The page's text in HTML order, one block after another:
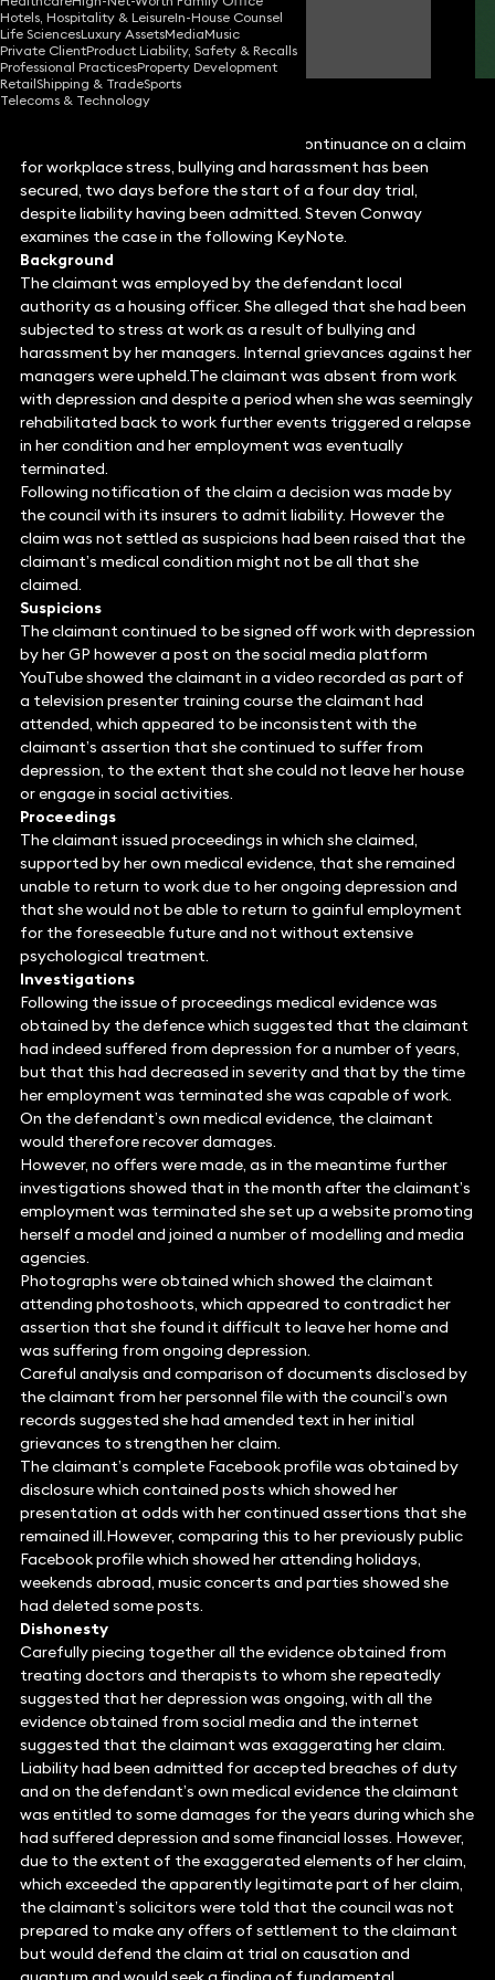
Hotels, Hospitality & LeisureIn-House Counsel
Life SciencesLuxury AssetsMediaMusic
Private ClientProduct Liability, Safety & Recalls
Professional PracticesProperty Development
RetailShipping & TradeSports
Telecoms & Technology
Steven Conway
Partner
In what was a remarkable result, a discontinuance on a claim
for workplace stress, bullying and harassment has been
secured, two days before the start of a four day trial,
despite liability having been admitted. Steven Conway
examines the case in the following KeyNote.
Background
The claimant was employed by the defendant local
authority as a housing officer. She alleged that she had been
subjected to stress at work as a result of bullying and
harassment by her managers. Internal grievances against her
managers were upheld.The claimant was absent from work
with depression and despite a period when she was seemingly
rehabilitated back to work further events triggered a relapse
in her condition and her employment was eventually
terminated.
Following notification of the claim a decision was made by
the council with its insurers to admit liability. However the
claim was not settled as suspicions had been raised that the
claimant’s medical condition might not be all that she
claimed.
Suspicions
The claimant continued to be signed off work with depression
by her GP however a post on the social media platform
YouTube showed the claimant in a video recorded as part of
a television presenter training course the claimant had
attended, which appeared to be inconsistent with the
claimant’s assertion that she continued to suffer from
depression, to the extent that she could not leave her house
or engage in social activities.
Proceedings
The claimant issued proceedings in which she claimed,
supported by her own medical evidence, that she remained
unable to return to work due to her ongoing depression and
that she would not be able to return to gainful employment
for the foreseeable future and not without extensive
psychological treatment.
Investigations
Following the issue of proceedings medical evidence was
obtained by the defence which suggested that the claimant
had indeed suffered from depression for a number of years,
but that this had decreased in severity and that by the time
her employment was terminated she was capable of work.
On the defendant’s own medical evidence, the claimant
would therefore recover damages.
However, no offers were made, as in the meantime further
investigations showed that in the month after the claimant’s
employment was terminated she set up a website promoting
herself a model and joined a number of modelling and media
agencies.
Photographs were obtained which showed the claimant
attending photoshoots, which appeared to contradict her
assertion that she found it difficult to leave her home and
was suffering from ongoing depression.
Careful analysis and comparison of documents disclosed by
the claimant from her personnel file with the council’s own
records suggested she had amended text in her initial
grievances to strengthen her claim.
The claimant’s complete Facebook profile was obtained by
disclosure which contained posts which showed her
presentation at odds with her continued assertions that she
remained ill.However, comparing this to her previously public
Facebook profile which showed her attending holidays,
weekends abroad, music concerts and parties showed she
had deleted some posts.
Dishonesty
Carefully piecing together all the evidence obtained from
treating doctors and therapists to whom she repeatedly
suggested that her depression was ongoing, with all the
evidence obtained from social media and the internet
suggested that the claimant was exaggerating her claim.
Liability had been admitted for accepted breaches of duty
and on the defendant’s own medical evidence the claimant
was entitled to some damages for the years during which she
had suffered depression and some financial losses. However,
due to the extent of the exaggerated elements of her claim,
which exceeded the apparently legitimate part of her claim,
the claimant’s solicitors were told that the council was not
prepared to make any offers of settlement to the claimant
but would defend the claim at trial on causation and